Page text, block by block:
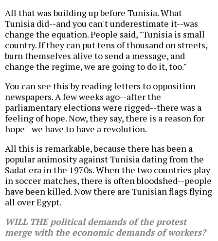
All that was building up before Tunisia. What
Tunisia did--and you can't underestimate it--was
change the equation. People said, "Tunisia is small
country. If they can put tens of thousand on streets,
burn themselves alive to send a message, and
change the regime, we are going to do it, too."
You can see this by reading letters to opposition
newspapers. A few weeks ago--after the
parliamentary elections were rigged--there was a
feeling of hope. Now, they say, there is a reason for
hope--we have to have a revolution.
All this is remarkable, because there has been a
popular animosity against Tunisia dating from the
Sadat era in the 1970s. When the two countries play
in soccer matches, there is often bloodshed--people
have been killed. Now there are Tunisian flags flying
all over Egypt.
WILL THE political demands of the protest
merge with the economic demands of workers?